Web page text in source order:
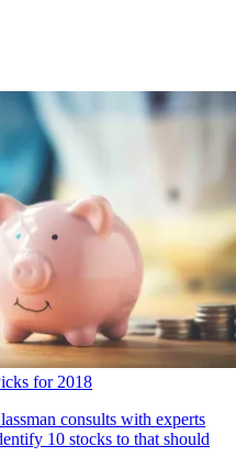
for 2018
consults with experts
10 stocks to that should